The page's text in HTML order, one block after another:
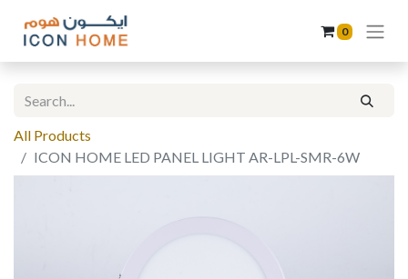
0
All Products
ICON HOME LED PANEL LIGHT AR-LPL-SMR-6W